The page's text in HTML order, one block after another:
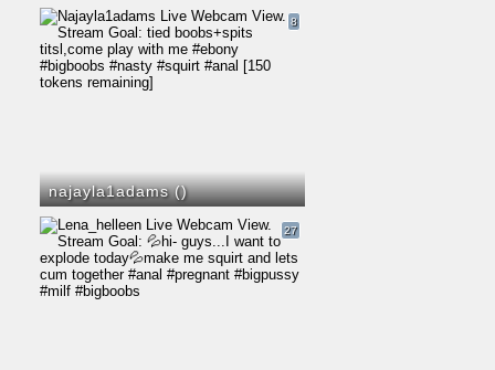
najayla1adams ()
8
27